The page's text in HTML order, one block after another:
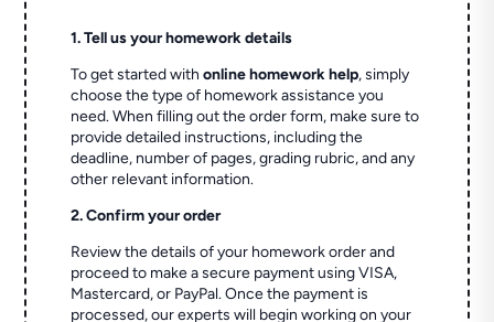
1. Tell us your homework details
To get started withonline homework help, simply
choose the type of homework assistance you
need. When filling out the order form, make sure to
provide detailed instructions, including the
deadline, number of pages, grading rubric, and any
other relevant information.
2. Confirm your order
Review the details of your homework order and
proceed to make a secure payment using VISA,
Mastercard, or PayPal. Once the payment is
processed, our experts will begin working on your